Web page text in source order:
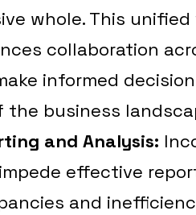
whole. This
collaboration
informed
business
and Analysis:
effective
and